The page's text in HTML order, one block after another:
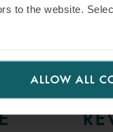
to the website.
ALLOW ALL